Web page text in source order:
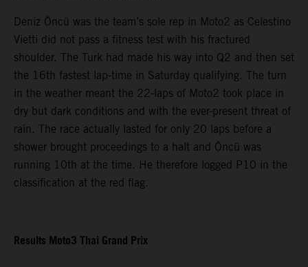
Deniz Öncü was the team’s sole rep in Moto2 as Celestino
Vietti did not pass a fitness test with his fractured
shoulder. The Turk had made his way into Q2 and then set
the 16th fastest lap-time in Saturday qualifying. The turn
in the weather meant the 22-laps of Moto2 took place in
dry but dark conditions and with the ever-present threat of
rain. The race actually lasted for only 20 laps before a
shower brought proceedings to a halt and Öncü was
running 10th at the time. He therefore logged P10 in the
classification at the red flag.
Results Moto3 Thai Grand Prix